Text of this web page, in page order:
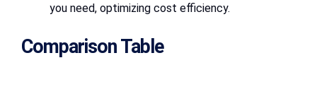
you need, optimizing cost efficiency.
Comparison Table